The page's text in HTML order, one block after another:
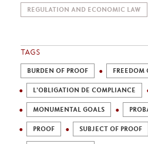
REGULATION AND ECONOMIC LAW
TAGS
BURDEN OF PROOF FREEDOM
L'OBLIGATION DE COMPLIANCE
MONUMENTAL GOALS
PROOF SUBJECT OF PROOF